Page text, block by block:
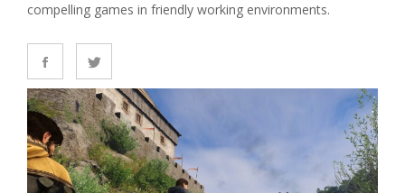
compelling games in friendly working environments.